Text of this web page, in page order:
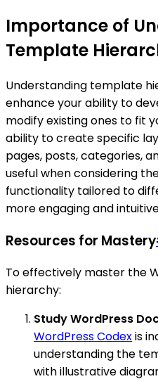
Importance of
Template
Understanding template
enhance your ability to
modify existing ones to fit
ability to create specific
pages, posts, categories,
useful when considering
functionality tailored to
more engaging and
Resources for Mastery
To effectively master the
hierarchy:
Study WordPress
WordPress Codexis
understanding the
with illustrative